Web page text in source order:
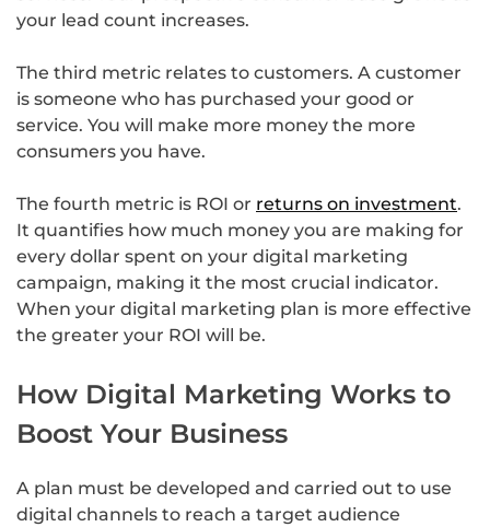
your lead count increases.
The third metric relates to customers. A customer
is someone who has purchased your good or
service. You will make more money the more
consumers you have.
The fourth metric is ROI or returns on investment.
It quantifies how much money you are making for
every dollar spent on your digital marketing
campaign, making it the most crucial indicator.
When your digital marketing plan is more effective
the greater your ROI will be.
How Digital Marketing Works to
Boost Your Business
A plan must be developed and carried out to use
digital channels to reach a target audience